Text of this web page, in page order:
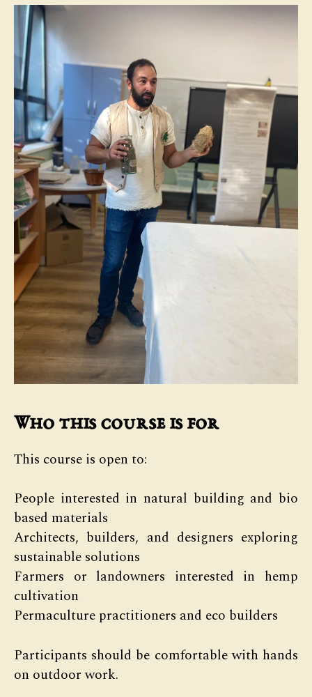
Who this course is for
This course is open to:
People interested in natural building and bio
based materials
Architects, builders, and designers exploring
sustainable solutions
Farmers or landowners interested in hemp
cultivation
Permaculture practitioners and eco builders
Participants should be comfortable with hands
on outdoor work.